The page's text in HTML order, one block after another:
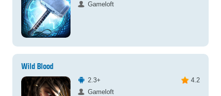
Gameloft
Wild Blood
2.3+
4.2
Gameloft